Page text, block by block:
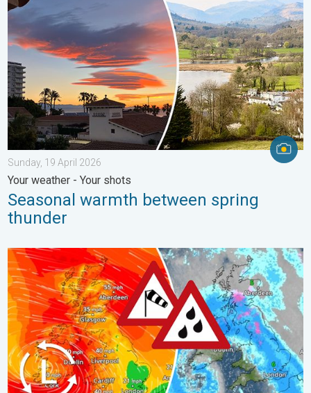
Sunday, 19 April 2026
Your weather - Your shots
Seasonal warmth between spring
thunder
Storm Chandra makes impact. Severe gales & heavy rain. . .